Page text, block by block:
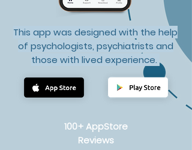
This app was designed with the help
of psychologists, psychiatrists and
those with lived experience.
100+ AppStore
Reviews